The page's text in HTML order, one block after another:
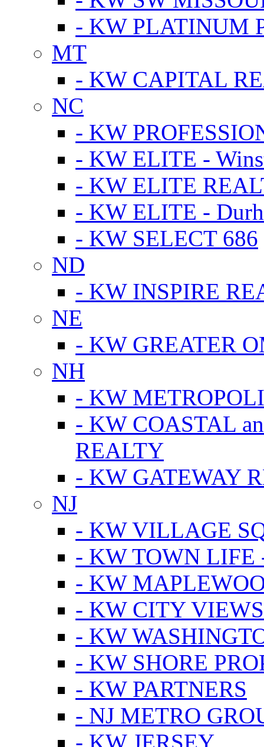
- KW PLATINUM
MT
- KW CAPITAL
NC
- KW
- KW ELITE -
- KW ELITE
- KW ELITE -
- KW SELECT 686
ND
- KW INSPIRE
NE
- KW GREATER
NH
- KW
- KW COASTAL
REALTY
- KW GATEWAY
NJ
- KW VILLAGE
- KW TOWN LIFE
- KW
- KW CITY
- KW
- KW SHORE
- KW PARTNERS
- NJ METRO
- KW JERSEY